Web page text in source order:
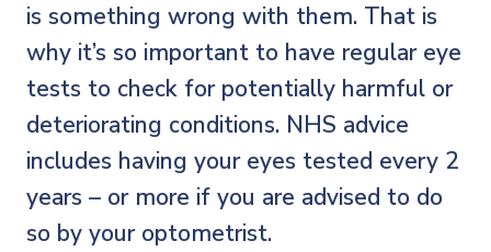
is something wrong with them. That is
why it’s so important to have regular eye
tests to check for potentially harmful or
deteriorating conditions. NHS advice
includes having your eyes tested every 2
years – or more if you are advised to do
so by your optometrist.